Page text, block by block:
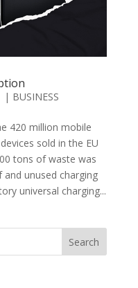
| BUSINESS
420 million mobile
sold in the EU
tons of waste was
unused charging
universal charging...
Search